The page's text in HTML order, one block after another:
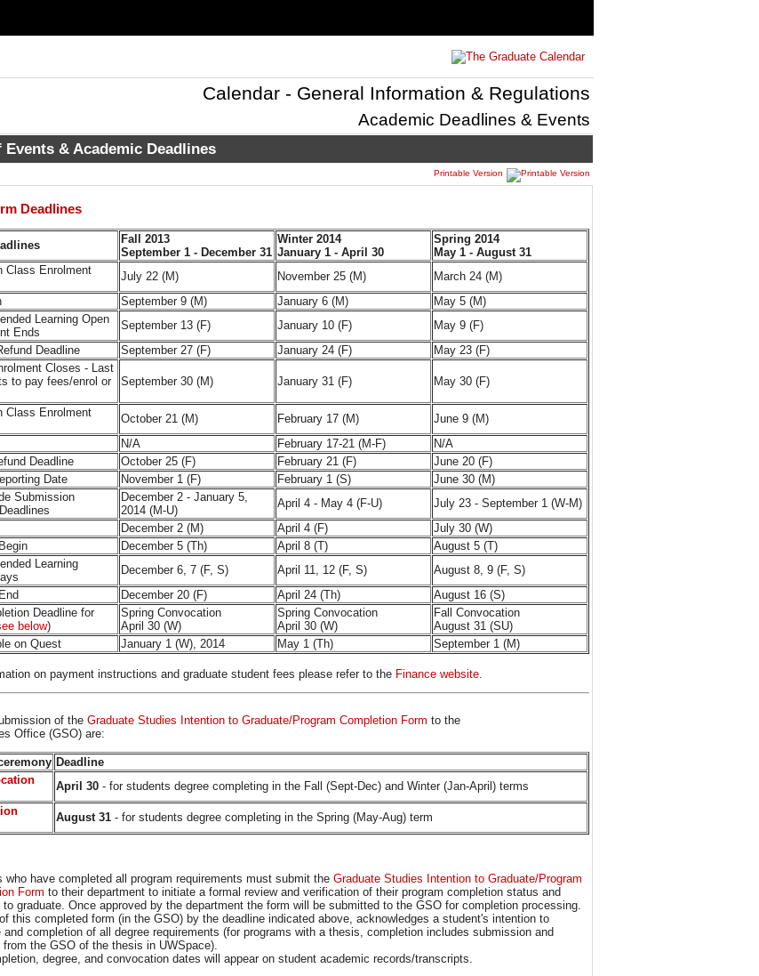
Calendar - General Information & Regulations
Academic Deadlines & Events
Events & Academic Deadlines
Printable Version
Deadlines
Fall 2013
September 1 - December 31
Winter 2014
January 1 - April 30
Spring 2014
May 1 - August 31
Class Enrolment
July 22 (M) November 25 (M)
March 24 (M)
September 9 (M) January 6 (M)
May 5 (M)
Learning Open
Ends
September 13 (F) January 10 (F)
May 9 (F)
Deadline
September 27 (F) January 24 (F)
May 23 (F)
Closes - Last
to pay fees/enrol or
September 30 (M) January 31 (F) May 30 (F)
Class Enrolment
October 21 (M) February 17 (M)
June 9 (M)
N/A February 17-21 (M-F)
N/A
Deadline
October 25 (F) February 21 (F)
June 20 (F)
Date
November 1 (F) February 1 (S)
June 30 (M)
Submission
December 2 - January 5,
2014 (M-U)
April 4 - May 4 (F-U)
July 23 - September 1 (W-M)
December 2 (M) April 4 (F)
July 30 (W)
December 5 (Th) April 8 (T)
August 5 (T)
Learning
December 6, 7 (F, S) April 11, 12 (F, S)
August 8, 9 (F, S)
December 20 (F) April 24 (Th)
August 16 (S)
Deadline for
below)
Spring Convocation
April 30 (W)
Spring Convocation
April 30 (W)
Fall Convocation
August 31 (SU)
on Quest
January 1 (W), 2014 May 1 (Th) September 1 (M)
on payment instructions and graduate student fees please refer to the Finance website
of the Graduate Studies Intention to Graduate/Program Completion Form to the
Office (GSO) are:
Deadline
April 30 - for students degree completing in the Fall (Sept-Dec) and Winter (Jan-April) terms
August 31 - for students degree completing in the Spring (May-Aug) term
who have completed all program requirements must submit the Graduate Studies Intention to Graduate/Program
Form to their department to initiate a formal review and verification of their program completion status and
to graduate. Once approved by the department the form will be submitted to the GSO for completion processing.
this completed form (in the GSO) by the deadline indicated above, acknowledges a student's intention to
and completion of all degree requirements (for programs with a thesis, completion includes submission and
from the GSO of the thesis in UWSpace).
degree, and convocation dates will appear on student academic records/transcripts.